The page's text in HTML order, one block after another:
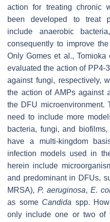
action for treating chronic
been developed to treat
include anaerobic
consequently to improve
Only Gomes et al.,
evaluated the action of PP4-
against fungi, respectively,
the action of AMPs against
the DFU microenvironment.
need to include more
bacteria, fungi, and
have a multi-kingdom
infection models used in
herein include
and predominant in DFUs,
MRSA), P. aeruginosa, E.
as some Candida spp.
only include one or two of